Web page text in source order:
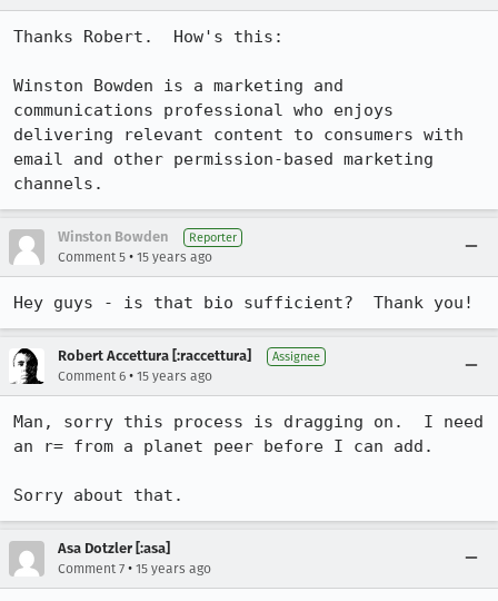
Thanks Robert.  How's this:
Winston Bowden is a marketing and
communications professional who enjoys
delivering relevant content to consumers with
email and other permission-based marketing
channels.
Winston Bowden Reporter
Comment 5 • 15 years ago
Hey guys - is that bio sufficient?  Thank you!
Robert Accettura [:raccettura] Assignee
Comment 6 • 15 years ago
Man, sorry this process is dragging on.  I need
an r= from a planet peer before I can add.
Sorry about that.
Asa Dotzler [:asa]
Comment 7 • 15 years ago